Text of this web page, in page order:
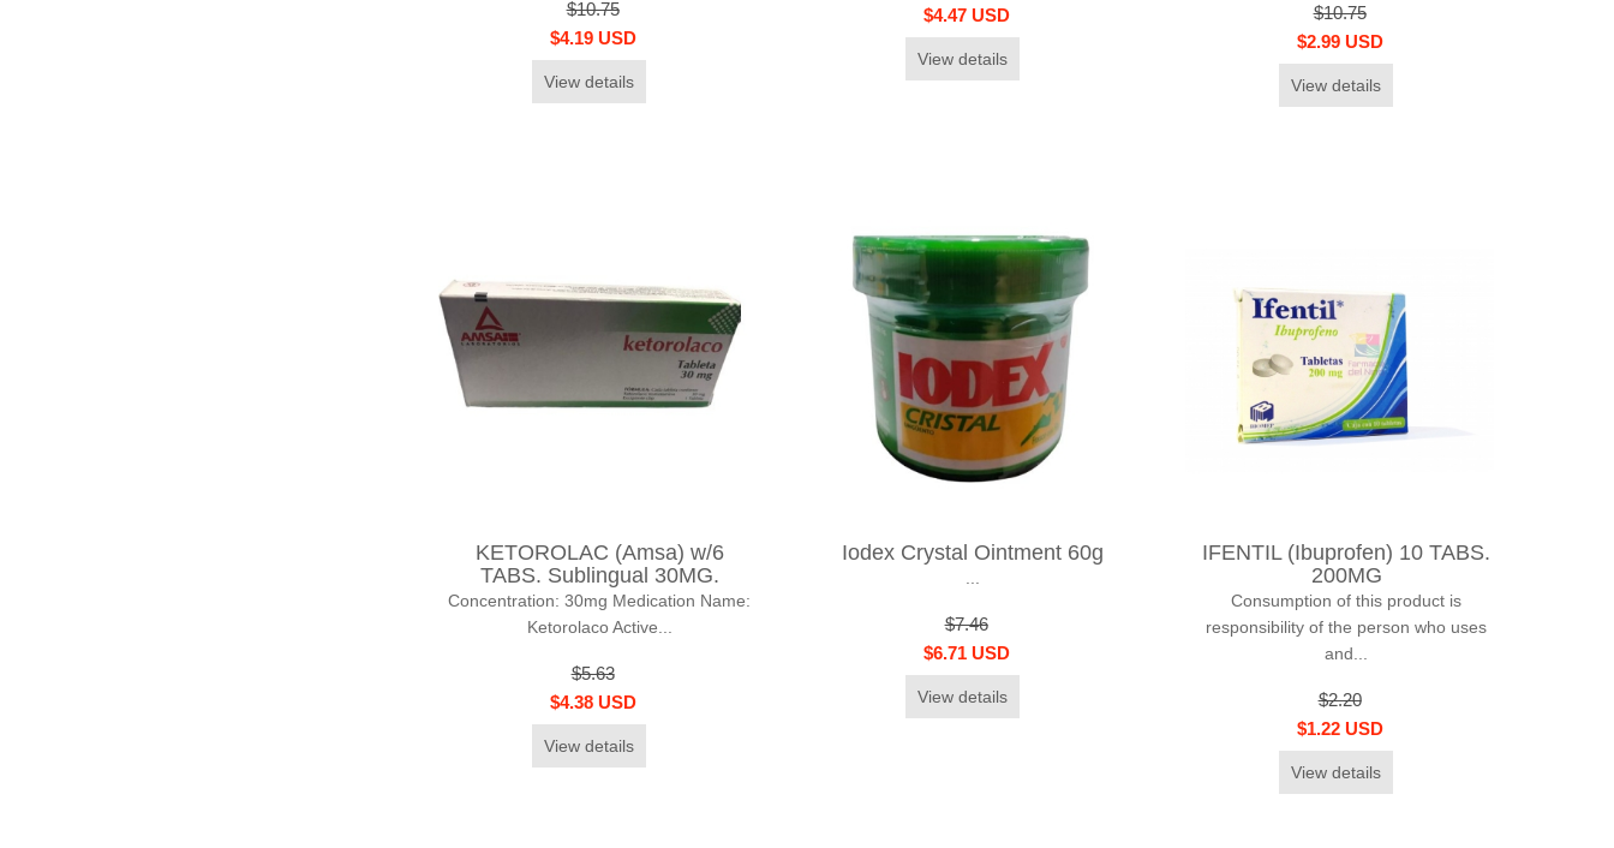
$10.75
$4.19 USD
View details
$4.47 USD
View details
$10.75
$2.99 USD
View details
KETOROLAC (Amsa) w/6
TABS. Sublingual 30MG.
Concentration: 30mg Medication Name:
Ketorolaco Active...
$5.63
$4.38 USD
View details
Iodex Crystal Ointment 60g
$7.46
$6.71 USD
View details
IFENTIL (Ibuprofen) 10 TABS.
200MG
Consumption of this product is
responsibility of the person who uses
and...
$2.20
$1.22 USD
View details